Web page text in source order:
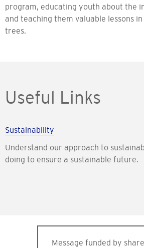
program, educating youth about the
and teaching them valuable lessons
trees.
Useful Links
Sustainability
Understand our approach to
doing to ensure a sustainable future.
Message funded by